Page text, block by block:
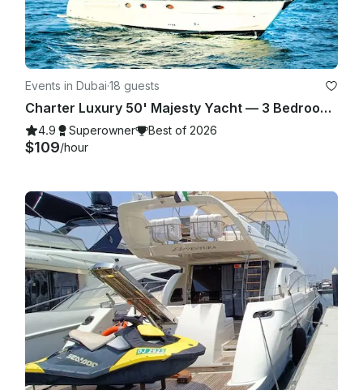
Events in Dubai·18 guests
Charter Luxury 50' Majesty Yacht — 3 Bedrooms, up to 18 Guests in Dubai Marina
4.9 Superowner Best of 2026
$109/hour